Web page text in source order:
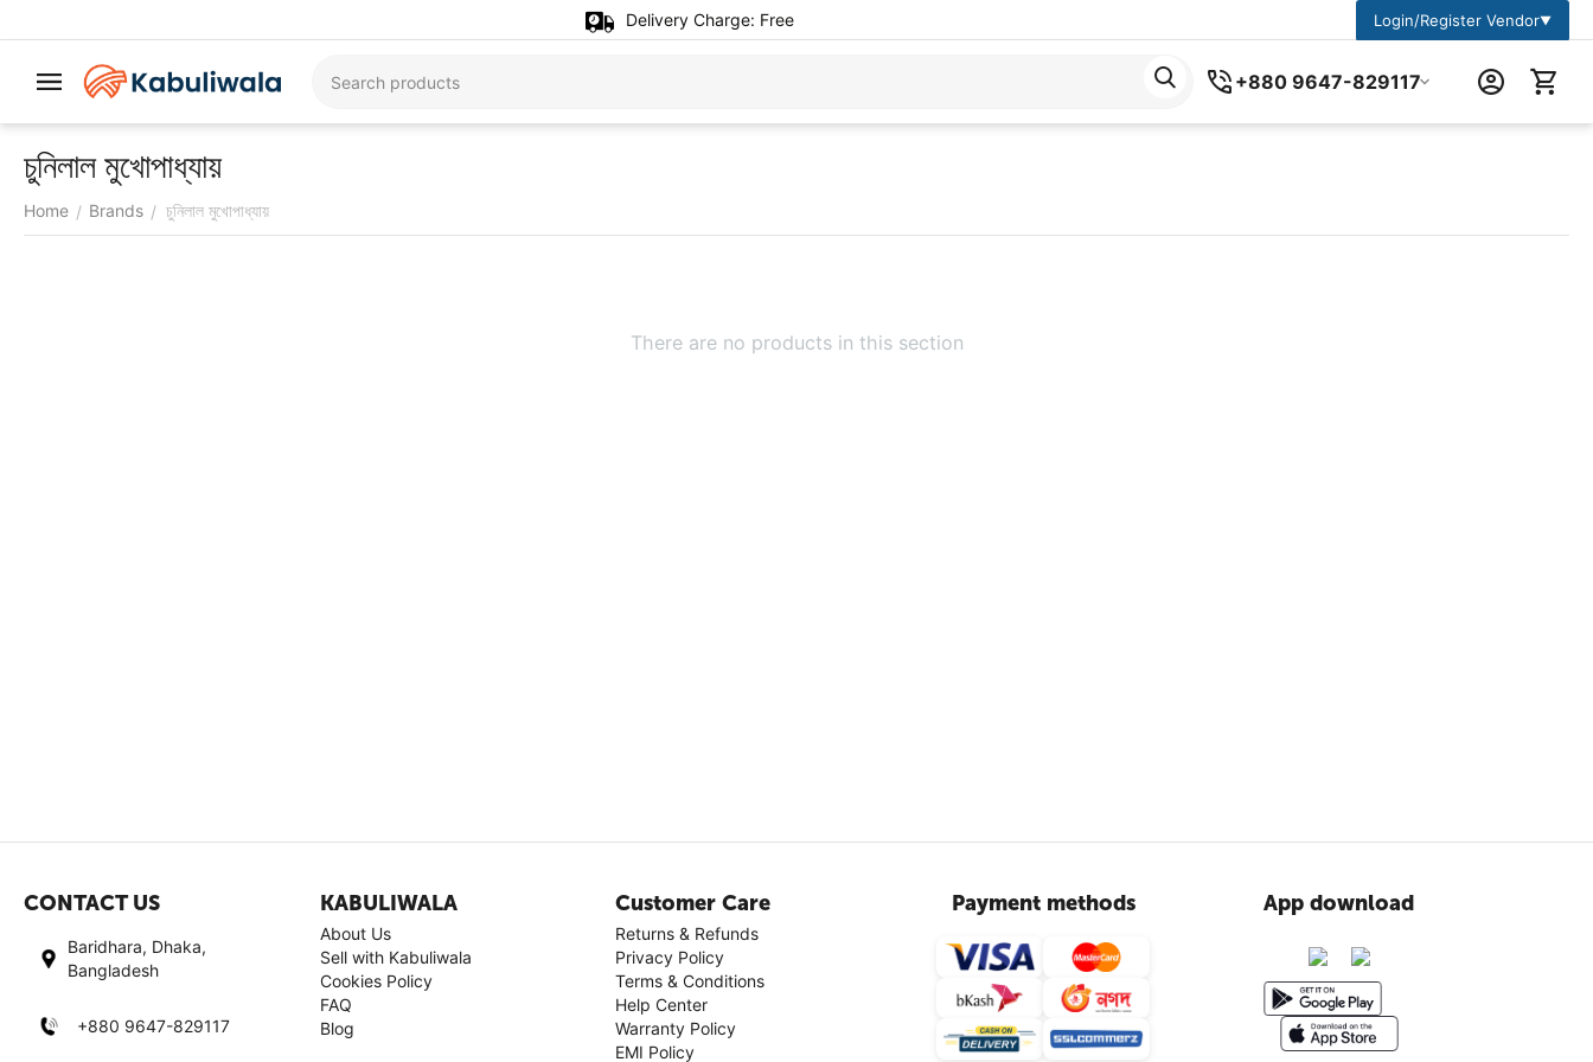
Delivery Charge: Free Login/Register Vendor▼
+880 9647-829117
চুনিলাল মুখোপাধ্যায়
Home / Brands / চুনিলাল মুখোপাধ্যায়
There are no products in this section
CONTACT US
Baridhara, Dhaka,
Bangladesh
+880 9647-829117
KABULIWALA
About Us
Sell with Kabuliwala
Cookies Policy
FAQ
Blog
Customer Care
Returns & Refunds
Privacy Policy
Terms & Conditions
Help Center
Warranty Policy
EMI Policy
Payment methods App download